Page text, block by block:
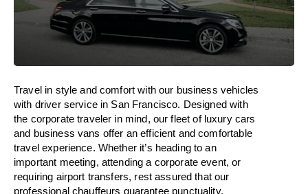
Travel in style andcomfort with our business vehicles
with driver service in San Francisco. Designedwith
the corporate traveler in mind, our fleet of luxury cars
and business vans offer an efficient and comfortable
travelexperience. Whether it’s heading to an
important meeting, attending a corporate event, or
requiring airport transfers, rest assured thatour
professional chauffeurs guarantee punctuality,